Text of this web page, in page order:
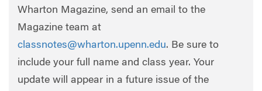
Wharton Magazine, send an email to the
Magazine team at
classnotes@wharton.upenn.edu. Be sure to
include your full name and class year. Your
update will appear in a future issue of the